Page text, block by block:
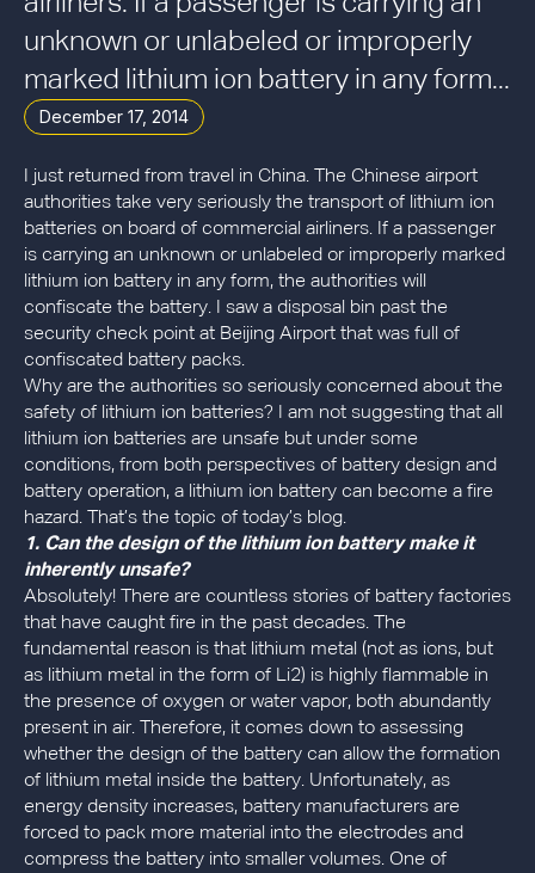
unknown or unlabeled or improperly
marked lithium ion battery in any form...
December 17, 2014
I just returned from travel in China. The Chinese airport
authorities take very seriously the transport of lithium ion
batteries on board of commercial airliners. If a passenger
is carrying an unknown or unlabeled or improperly marked
lithium ion battery in any form, the authorities will
confiscate the battery. I saw a disposal bin past the
security check point at Beijing Airport that was full of
confiscated battery packs.
Why are the authorities so seriously concerned about the
safety of lithium ion batteries? I am not suggesting that all
lithium ion batteries are unsafe but under some
conditions, from both perspectives of battery design and
battery operation, a lithium ion battery can become a fire
hazard. That’s the topic of today’s blog.
1. Can the design of the lithium ion battery make it
inherently unsafe?
Absolutely! There are countless stories of battery factories
that have caught fire in the past decades. The
fundamental reason is that lithium metal (not as ions, but
as lithium metal in the form of Li2) is highly flammable in
the presence of oxygen or water vapor, both abundantly
present in air. Therefore, it comes down to assessing
whether the design of the battery can allow the formation
of lithium metal inside the battery. Unfortunately, as
energy density increases, battery manufacturers are
forced to pack more material into the electrodes and
compress the battery into smaller volumes. One of